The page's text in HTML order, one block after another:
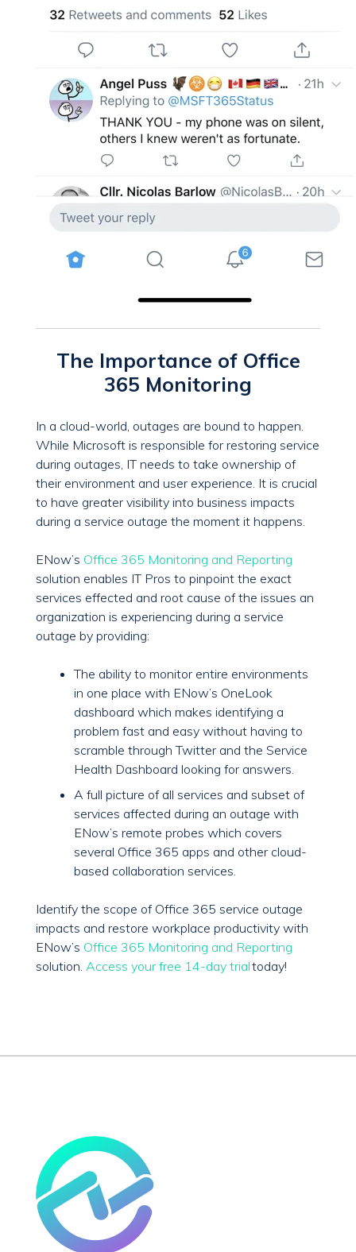
The Importance of Office
365 Monitoring
In a cloud-world, outages are bound to happen.
While Microsoft is responsible for restoring service
during outages, IT needs to take ownership of
their environment and user experience. It is crucial
to have greater visibility into business impacts
during a service outage the moment it happens.
ENow’s Office 365 Monitoring and Reporting
solution enables IT Pros to pinpoint the exact
services effected and root cause of the issues an
organization is experiencing during a service
outage by providing:
The ability to monitor entire environments
in one place with ENow’s OneLook
dashboard which makes identifying a
problem fast and easy without having to
scramble through Twitter and the Service
Health Dashboard looking for answers.
A full picture of all services and subset of
services affected during an outage with
ENow’s remote probes which covers
several Office 365 apps and other cloud-
based collaboration services.
Identify the scope of Office 365 service outage
impacts and restore workplace productivity with
ENow’s Office 365 Monitoring and Reporting
solution. Access your free 14-day trialtoday!